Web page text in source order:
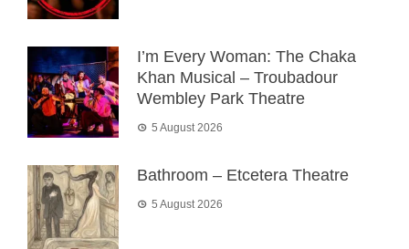
I’m Every Woman: The Chaka
Khan Musical – Troubadour
Wembley Park Theatre
5 August 2026
Bathroom – Etcetera Theatre
5 August 2026